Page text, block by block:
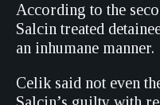
According to the
Salcin treated
an inhumane manner.
Celik said not even